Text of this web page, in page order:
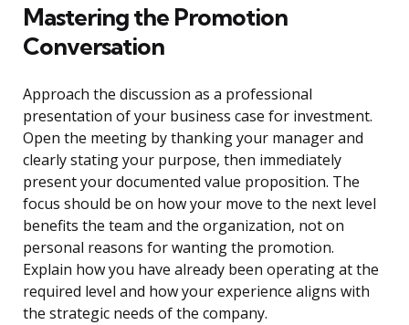
Mastering the Promotion
Conversation
Approach the discussion as a professional
presentation of your business case for investment.
Open the meeting by thanking your manager and
clearly stating your purpose, then immediately
present your documented value proposition. The
focus should be on how your move to the next level
benefits the team and the organization, not on
personal reasons for wanting the promotion.
Explain how you have already been operating at the
required level and how your experience aligns with
the strategic needs of the company.